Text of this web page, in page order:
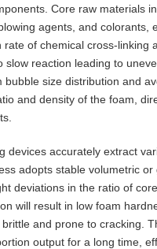
Core raw materials
agents, and colorants,
of chemical cross-linking
reaction leading to
size distribution and
and density of the foam,
accurately extract
adopts stable volumetric
deviations in the ratio of
will result in low foam
and prone to cracking.
output for a long time,